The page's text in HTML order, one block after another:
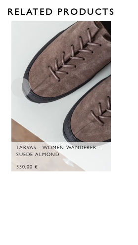
RELATED PRODUCTS
TARVAS - WOMEN WANDERER -
SUEDE ALMOND
330,00 €